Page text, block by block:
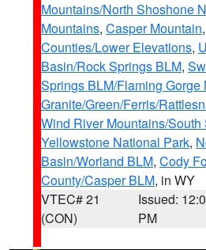
Mountains/North Shoshone
Mountains, Casper Mountain,
Counties/Lower Elevations,
Basin/Rock Springs BLM,
Springs BLM/Flaming Gorge
Granite/Green/Ferris/
Wind River Mountains/South
Yellowstone National Park,
Basin/Worland BLM, Cody
County/Casper BLM, in WY
VTEC# 21
(CON)
Issued:
PM